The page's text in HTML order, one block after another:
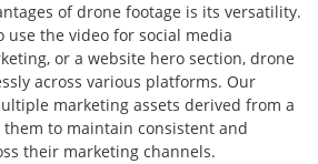
of drone footage is its versatility.
the video for social media
or a website hero section, drone
across various platforms. Our
marketing assets derived from a
to maintain consistent and
their marketing channels.